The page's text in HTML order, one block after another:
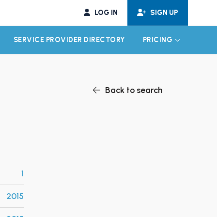
LOG IN SIGN UP
CHILD MENU
SERVICE PROVIDER DIRECTORY PRICING EXPAND
Back to search
1
2015